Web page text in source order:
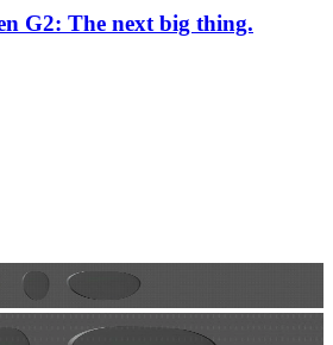
G2: The next big thing.